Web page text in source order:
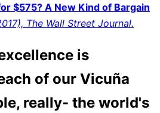
$575? A New Kind of Bargain
The Wall Street Journal.
is
of our Vicuña
really- the world's